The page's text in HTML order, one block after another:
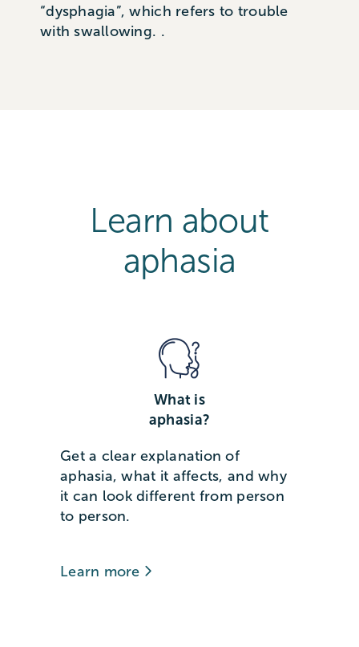
“dysphagia”, which refers to trouble
with swallowing. .
Learn about
aphasia
What is
aphasia?
Get a clear explanation of
aphasia, what it affects, and why
it can look different from person
to person.
Learn more